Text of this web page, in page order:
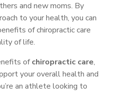
and new moms. By
to your health, you can
of chiropractic care
of life.
ofchiropractic care,
your overall health and
an athlete looking to